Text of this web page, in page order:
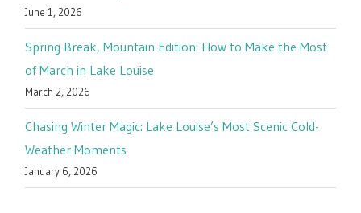
June 1, 2026
Spring Break, Mountain Edition: How to Make the Most
of March in Lake Louise
March 2, 2026
Chasing Winter Magic: Lake Louise’s Most Scenic Cold-
Weather Moments
January 6, 2026